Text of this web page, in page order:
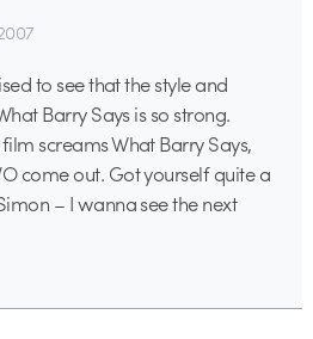
to see that the style and
Barry Says is so strong.
screams What Barry Says,
come out. Got yourself quite a
– I wanna see the next